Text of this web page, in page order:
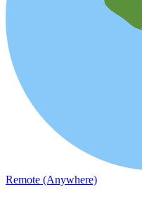
Remote (Anywhere)